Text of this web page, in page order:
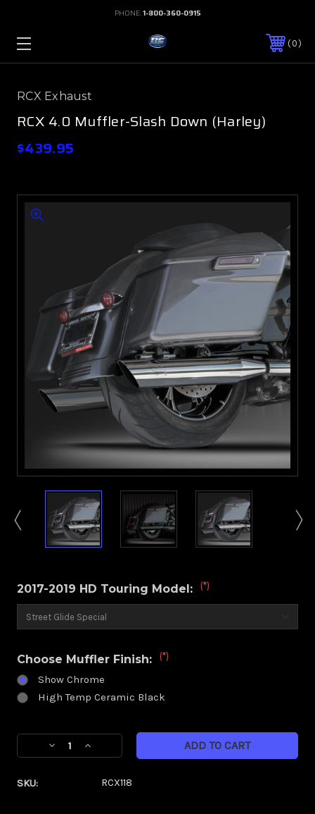
PHONE:1-800-360-0915
0
RCX Exhaust
RCX 4.0 Muffler-Slash Down (Harley)
$439.95
2017-2019 HD Touring Model: (*)
Choose Muffler Finish: (*)
Show Chrome
High Temp Ceramic Black
Current
Stock:DecreaseIncrease
SKU: RCX118